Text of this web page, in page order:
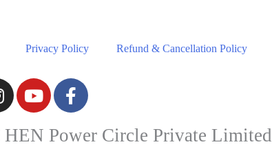
Privacy Policy Refund & Cancellation Policy
Power Circle Private Limited